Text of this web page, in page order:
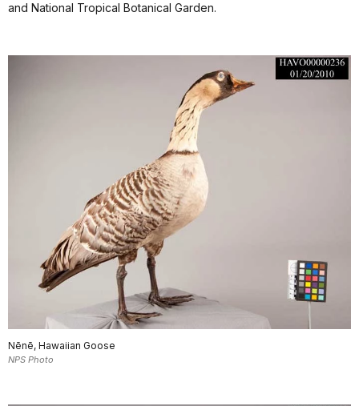
and National Tropical Botanical Garden.
Nēnē, Hawaiian Goose
NPS Photo